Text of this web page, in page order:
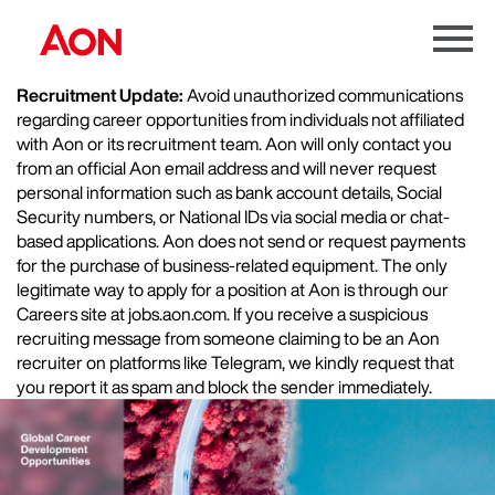
Menu
Recruitment Update:Avoid unauthorized communications
regarding career opportunities from individuals not affiliated
with Aon or its recruitment team. Aon will only contact you
from an official Aon email address and will never request
personal information such as bank account details, Social
Security numbers, or National IDs via social media or chat-
based applications. Aon does not send or request payments
for the purchase of business-related equipment. The only
legitimate way to apply for a position at Aon is through our
Careers site at jobs.aon.com. If you receive a suspicious
recruiting message from someone claiming to be an Aon
recruiter on platforms like Telegram, we kindly request that
you report it as spam and block the sender immediately.